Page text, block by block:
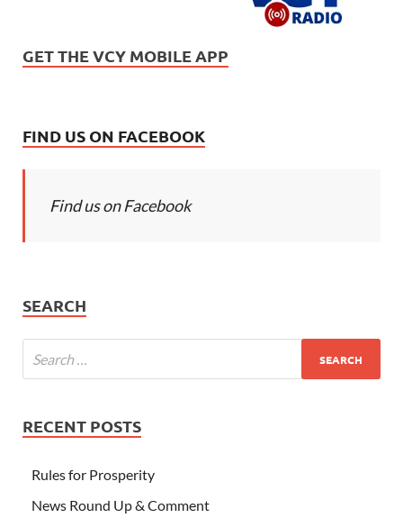
GET THE VCY MOBILE APP
FIND US ON FACEBOOK
Find us on Facebook
SEARCH
RECENT POSTS
Rules for Prosperity
News Round Up & Comment